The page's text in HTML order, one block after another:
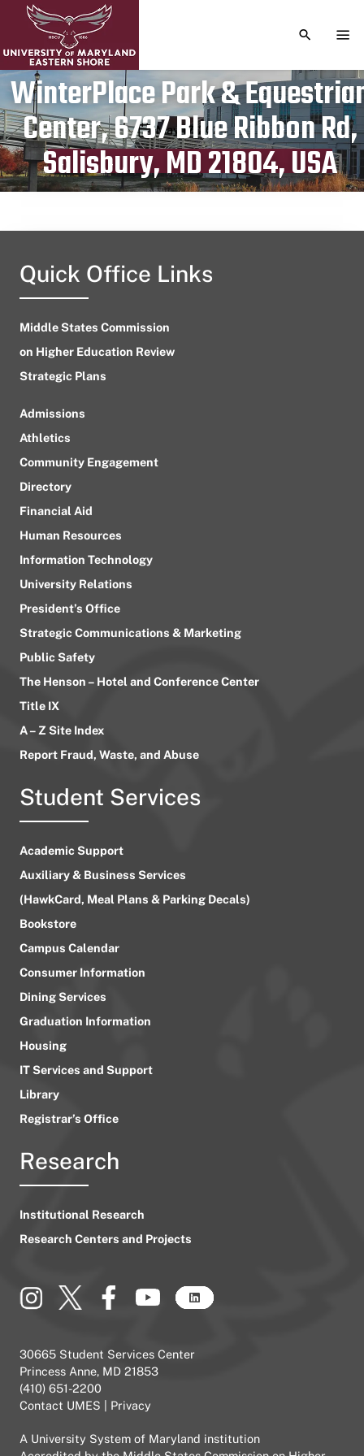
TOGGLE
WinterPlace Park &
Center, 6737 Blue Ribbon Rd,
Salisbury, MD 21804, USA
Publication date
May 17, 2024
Quick Office Links
Middle States Commission
on Higher Education Review
Strategic Plans
Admissions
Athletics
Community Engagement
Directory
Financial Aid
Human Resources
Information Technology
University Relations
President’s Office
Strategic Communications & Marketing
Public Safety
The Henson – Hotel and Conference Center
Title IX
A – Z Site Index
Report Fraud, Waste, and Abuse
Student Services
Academic Support
Auxiliary & Business Services
(HawkCard, Meal Plans & Parking Decals)
Bookstore
Campus Calendar
Consumer Information
Dining Services
Graduation Information
Housing
IT Services and Support
Library
Registrar’s Office
Research
Institutional Research
Research Centers and Projects
30665 Student Services Center
Princess Anne, MD 21853
(410) 651-2200
Contact UMES
Privacy
A University System of Maryland institution